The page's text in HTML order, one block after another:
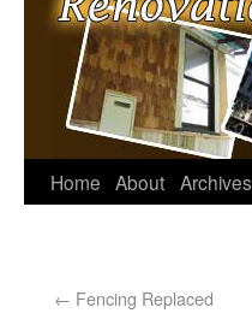
Home About Archives
← Fencing Replaced